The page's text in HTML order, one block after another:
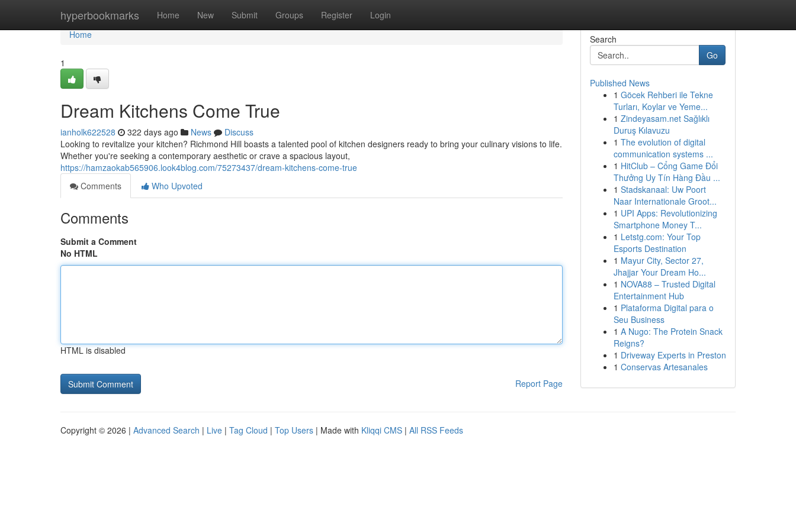
hyperbookmarks Home New Submit Groups Register Login
Home
Home
1
Dream Kitchens Come True
ianholk622528 322 days ago News
Discuss
Looking to revitalize your kitchen? Richmond Hill boasts a talented pool of kitchen designers ready to bring your culinary visions to life.
Whether you're seeking a contemporary aesthetic or crave a spacious layout,
https://hamzaokab565906.look4blog.com/75273437/dream-kitchens-come-true
Comments
Who Upvoted
Comments
Submit a Comment
No HTML
HTML is disabled
Report Page
Search
Go
Published News
1 Göcek Rehberi ile Tekne
Turları, Koylar ve Yeme...
1 Zindeyasam.net Sağlıklı
Duruş Kılavuzu
1 The evolution of digital
communication systems ...
1 HitClub – Cổng Game Đổi
Thưởng Uy Tín Hàng Đầu ...
1 Stadskanaal: Uw Poort
Naar Internationale Groot...
1 UPI Apps: Revolutionizing
Smartphone Money T...
1 Letstg.com: Your Top
Esports Destination
1 Mayur City, Sector 27,
Jhajjar Your Dream Ho...
1 NOVA88 – Trusted Digital
Entertainment Hub
1 Plataforma Digital para o
Seu Business
1 A Nugo: The Protein Snack
Reigns?
1 Driveway Experts in Preston
1 Conservas Artesanales
Copyright © 2026 | Advanced Search | Live | Tag Cloud | Top Users | Made with Kliqqi CMS | All RSS Feeds